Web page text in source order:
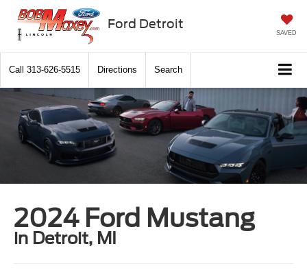
Ford Detroit
SAVED
Call 313-626-5515 Directions Search
2024 Ford Mustang
in Detroit, MI